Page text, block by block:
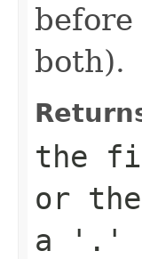
both).
the
or
a '.'